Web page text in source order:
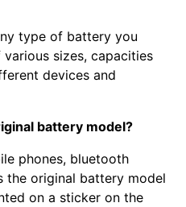
type of battery you
sizes, capacities
devices and
battery model?
phones, bluetooth
the original battery model
on a sticker on the